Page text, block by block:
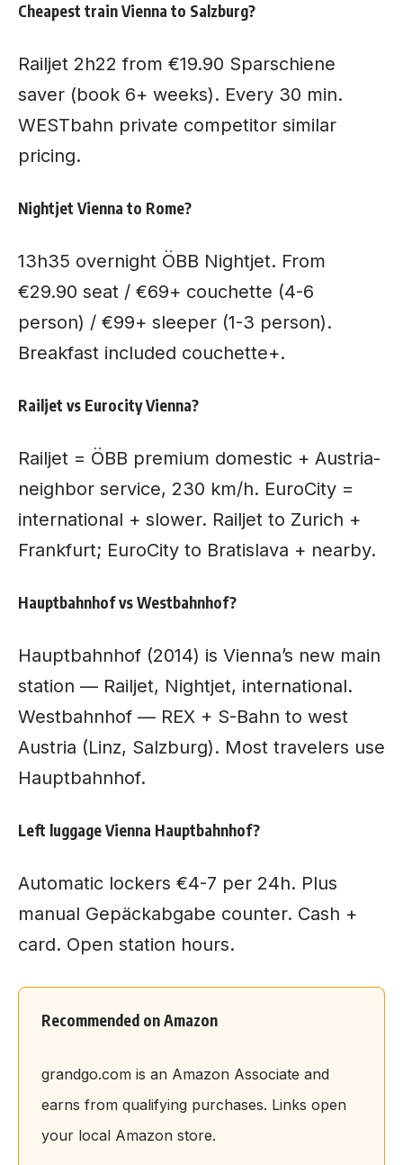
Cheapest train Vienna to Salzburg?
Railjet 2h22 from €19.90 Sparschiene
saver (book 6+ weeks). Every 30 min.
WESTbahn private competitor similar
pricing.
Nightjet Vienna to Rome?
13h35 overnight ÖBB Nightjet. From
€29.90 seat / €69+ couchette (4-6
person) / €99+ sleeper (1-3 person).
Breakfast included couchette+.
Railjet vs Eurocity Vienna?
Railjet = ÖBB premium domestic + Austria-
neighbor service, 230 km/h. EuroCity =
international + slower. Railjet to Zurich +
Frankfurt; EuroCity to Bratislava + nearby.
Hauptbahnhof vs Westbahnhof?
Hauptbahnhof (2014) is Vienna’s new main
station — Railjet, Nightjet, international.
Westbahnhof — REX + S-Bahn to west
Austria (Linz, Salzburg). Most travelers use
Hauptbahnhof.
Left luggage Vienna Hauptbahnhof?
Automatic lockers €4-7 per 24h. Plus
manual Gepäckabgabe counter. Cash +
card. Open station hours.
Recommended on Amazon
grandgo.com is an Amazon Associate and
earns from qualifying purchases. Links open
your local Amazon store.